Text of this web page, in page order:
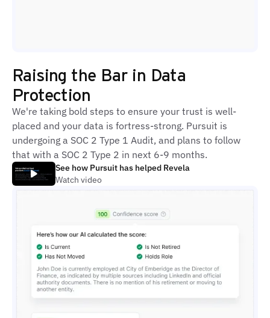
Raising the Bar in Data
Protection
We're taking bold steps to ensure your trust is well-
placed and your data is fortress-strong. Pursuit is
undergoing a SOC 2 Type 1 Audit, and plans to follow
that with a SOC 2 Type 2 in next 6-9 months.
See how Pursuit has helped Revela
Watch video